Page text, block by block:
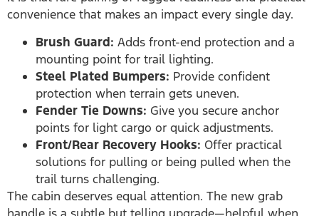
convenience that makes an impact every single day.
Brush Guard: Adds front-end protection and a
mounting point for trail lighting.
Steel Plated Bumpers: Provide confident
protection when terrain gets uneven.
Fender Tie Downs: Give you secure anchor
points for light cargo or quick adjustments.
Front/Rear Recovery Hooks: Offer practical
solutions for pulling or being pulled when the
trail turns challenging.
The cabin deserves equal attention. The new grab